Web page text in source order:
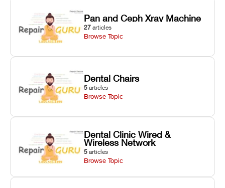
Pan and Ceph Xray Machine
27 articles
Browse Topic
Dental Chairs
5 articles
Browse Topic
Dental Clinic Wired &
Wireless Network
5 articles
Browse Topic